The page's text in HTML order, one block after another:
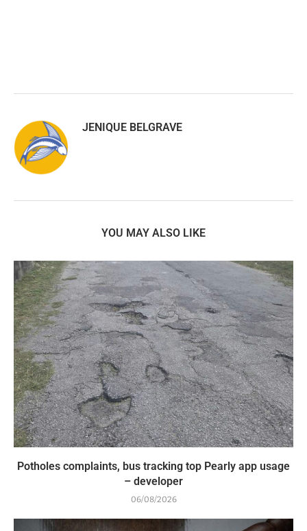
JENIQUE BELGRAVE
YOU MAY ALSO LIKE
Potholes complaints, bus tracking top Pearly app usage
– developer
06/08/2026